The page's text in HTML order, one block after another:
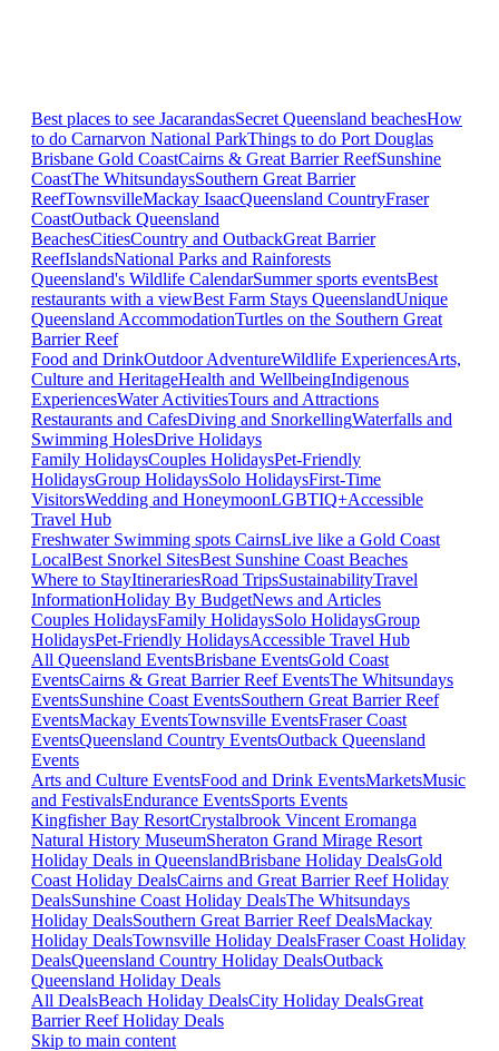
Best places to see JacarandasSecret Queensland beachesHow
to do Carnarvon National ParkThings to do Port Douglas
Brisbane Gold CoastCairns & Great Barrier ReefSunshine
CoastThe WhitsundaysSouthern Great Barrier
ReefTownsvilleMackay IsaacQueensland CountryFraser
CoastOutback Queensland
BeachesCitiesCountry and OutbackGreat Barrier
ReefIslandsNational Parks and Rainforests
Queensland's Wildlife CalendarSummer sports eventsBest
restaurants with a viewBest Farm Stays QueenslandUnique
Queensland AccommodationTurtles on the Southern Great
Barrier Reef
Food and DrinkOutdoor AdventureWildlife ExperiencesArts,
Culture and HeritageHealth and WellbeingIndigenous
ExperiencesWater ActivitiesTours and Attractions
Restaurants and CafesDiving and SnorkellingWaterfalls and
Swimming HolesDrive Holidays
Family HolidaysCouples HolidaysPet-Friendly
HolidaysGroup HolidaysSolo HolidaysFirst-Time
VisitorsWedding and HoneymoonLGBTIQ+Accessible
Travel Hub
Freshwater Swimming spots CairnsLive like a Gold Coast
LocalBest Snorkel SitesBest Sunshine Coast Beaches
Where to StayItinerariesRoad TripsSustainabilityTravel
InformationHoliday By BudgetNews and Articles
Couples HolidaysFamily HolidaysSolo HolidaysGroup
HolidaysPet-Friendly HolidaysAccessible Travel Hub
All Queensland EventsBrisbane EventsGold Coast
EventsCairns & Great Barrier Reef EventsThe Whitsundays
EventsSunshine Coast EventsSouthern Great Barrier Reef
EventsMackay EventsTownsville EventsFraser Coast
EventsQueensland Country EventsOutback Queensland
Events
Arts and Culture EventsFood and Drink EventsMarketsMusic
and FestivalsEndurance EventsSports Events
Kingfisher Bay ResortCrystalbrook Vincent Eromanga
Natural History MuseumSheraton Grand Mirage Resort
Holiday Deals in QueenslandBrisbane Holiday DealsGold
Coast Holiday DealsCairns and Great Barrier Reef Holiday
DealsSunshine Coast Holiday DealsThe Whitsundays
Holiday DealsSouthern Great Barrier Reef DealsMackay
Holiday DealsTownsville Holiday DealsFraser Coast Holiday
DealsQueensland Country Holiday DealsOutback
Queensland Holiday Deals
All DealsBeach Holiday DealsCity Holiday DealsGreat
Barrier Reef Holiday Deals
Skip to main content